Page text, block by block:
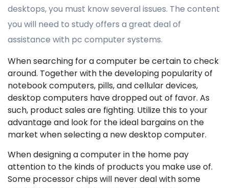
desktops, you must know several issues. The content
you will need to study offers a great deal of
assistance with pc computer systems.
When searching for a computer be certain to check
around. Together with the developing popularity of
notebook computers, pills, and cellular devices,
desktop computers have dropped out of favor. As
such, product sales are fighting. Utilize this to your
advantage and look for the ideal bargains on the
market when selecting a new desktop computer.
When designing a computer in the home pay
attention to the kinds of products you make use of.
Some processor chips will never deal with some